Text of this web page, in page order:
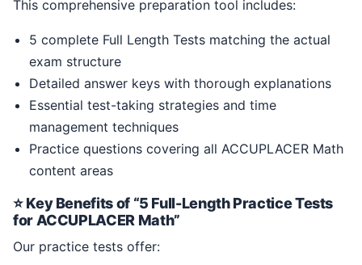
This comprehensive preparation tool includes:
5 complete Full Length Tests matching the actual
exam structure
Detailed answer keys with thorough explanations
Essential test-taking strategies and time
management techniques
Practice questions covering all ACCUPLACER Math
content areas
⭐ Key Benefits of “5 Full-Length Practice Tests
for ACCUPLACER Math”
Our practice tests offer: